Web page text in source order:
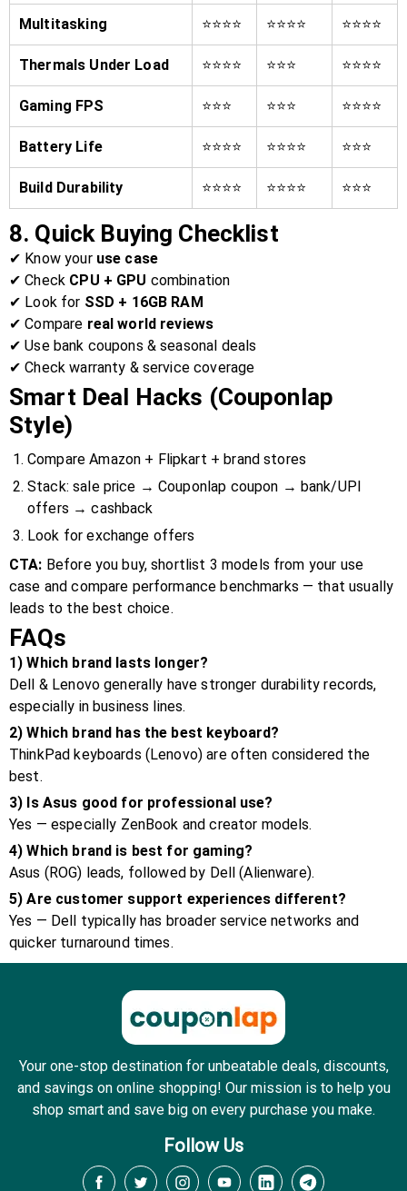
Multitasking ⭐⭐⭐⭐ ⭐⭐⭐⭐ ⭐⭐⭐⭐
Thermals Under Load ⭐⭐⭐⭐ ⭐⭐⭐ ⭐⭐⭐⭐
Gaming FPS ⭐⭐⭐ ⭐⭐⭐ ⭐⭐⭐⭐
Battery Life ⭐⭐⭐⭐ ⭐⭐⭐⭐ ⭐⭐⭐
Build Durability ⭐⭐⭐⭐ ⭐⭐⭐⭐ ⭐⭐⭐
8. Quick Buying Checklist
✔ Know your use case
✔ Check CPU + GPU combination
✔ Look for SSD + 16GB RAM
✔ Compare real world reviews
✔ Use bank coupons & seasonal deals
✔ Check warranty & service coverage
Smart Deal Hacks (Couponlap
Style)
Compare Amazon + Flipkart + brand stores
Stack: sale price → Couponlap coupon → bank/UPI
offers → cashback
Look for exchange offers
CTA: Before you buy, shortlist 3 models from your use
case and compare performance benchmarks — that usually
leads to the best choice.
FAQs
1) Which brand lasts longer?
Dell & Lenovo generally have stronger durability records,
especially in business lines.
2) Which brand has the best keyboard?
ThinkPad keyboards (Lenovo) are often considered the
best.
3) Is Asus good for professional use?
Yes — especially ZenBook and creator models.
4) Which brand is best for gaming?
Asus (ROG) leads, followed by Dell (Alienware).
5) Are customer support experiences different?
Yes — Dell typically has broader service networks and
quicker turnaround times.
Your one-stop destination for unbeatable deals, discounts,
and savings on online shopping! Our mission is to help you
shop smart and save big on every purchase you make.
Follow Us